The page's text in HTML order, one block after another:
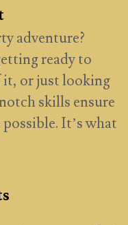
adventure?
ready to
it, or just looking
skills ensure
It’s what